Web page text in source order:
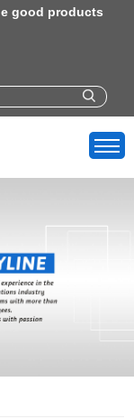
good products